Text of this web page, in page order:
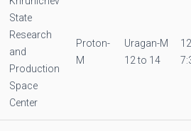
State
Research
and
Production
Space
Center
Proton-
M
Uragan-M
12 to 14